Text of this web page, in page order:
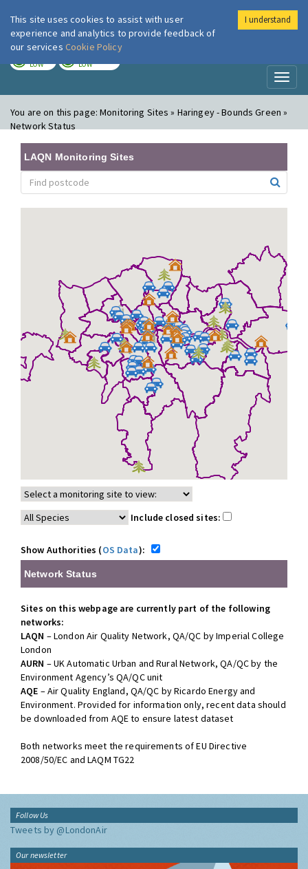
London Air
LOW LOW
You are on this page:Monitoring Sites » Haringey - Bounds Green »
Network Status
LAQN Monitoring Sites
Include closed sites:
Show Authorities (OS Data):
Network Status
Sites on this webpage are currently part of the following
networks:
LAQN – London Air Quality Network, QA/QC by Imperial College
London
AURN – UK Automatic Urban and Rural Network, QA/QC by the
Environment Agency’s QA/QC unit
AQE – Air Quality England, QA/QC by Ricardo Energy and
Environment. Provided for information only, recent data should
be downloaded from AQE to ensure latest dataset
Both networks meet the requirements of EU Directive
2008/50/EC and LAQM TG22
Follow Us
Tweets by @LondonAir
Our newsletter
This site uses cookies to assist with user
experience and analytics to provide feedback of
our services Cookie Policy
I understand